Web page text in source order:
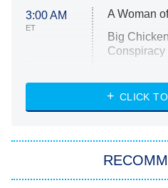
3:00 AM
ET
A Woman
Big
Conspiracy
Diarra
Let's Marry
Lucky
CLICK